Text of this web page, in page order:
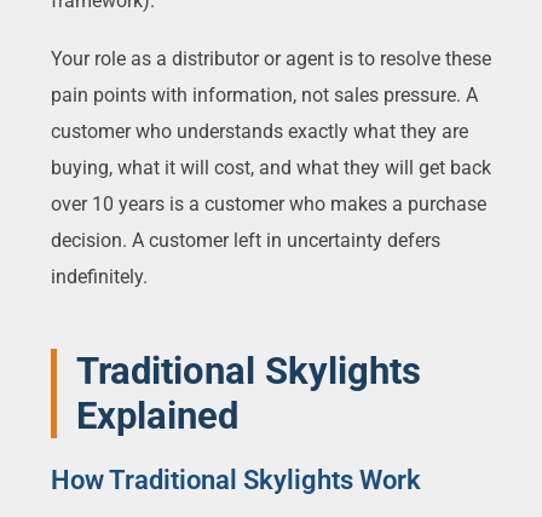
Your role as a distributor or agent is to resolve these
pain points with information, not sales pressure. A
customer who understands exactly what they are
buying, what it will cost, and what they will get back
over 10 years is a customer who makes a purchase
decision. A customer left in uncertainty defers
indefinitely.
Traditional Skylights
Explained
How Traditional Skylights Work